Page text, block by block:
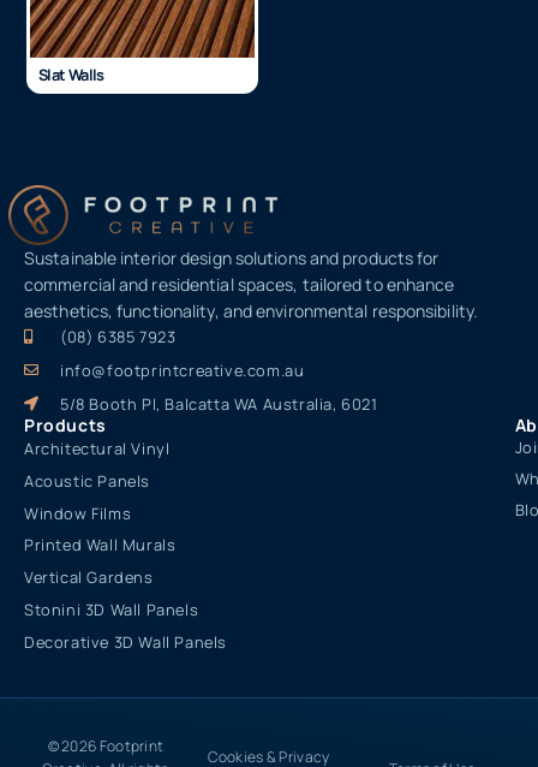
Slat Walls
Sustainable interior design solutions and products for
commercial and residential spaces, tailored to enhance
aesthetics, functionality, and environmental responsibility.
(08) 6385 7923
info@footprintcreative.com.au
5/8 Booth Pl, Balcatta WA Australia, 6021
Products
Architectural Vinyl
Acoustic Panels
Window Films
Printed Wall Murals
Vertical Gardens
Stonini 3D Wall Panels
Decorative 3D Wall Panels
© 2026 Footprint
Cookies & Privacy